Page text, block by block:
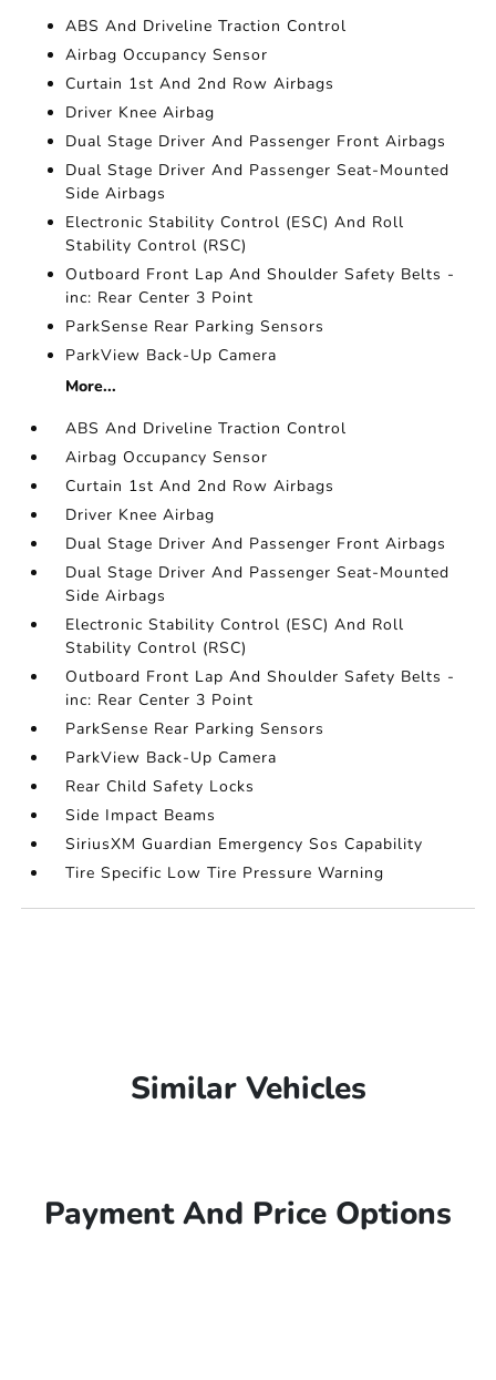
ABS And Driveline Traction Control
Airbag Occupancy Sensor
Curtain 1st And 2nd Row Airbags
Driver Knee Airbag
Dual Stage Driver And Passenger Front Airbags
Dual Stage Driver And Passenger Seat-Mounted
Side Airbags
Electronic Stability Control (ESC) And Roll
Stability Control (RSC)
Outboard Front Lap And Shoulder Safety Belts -
inc: Rear Center 3 Point
ParkSense Rear Parking Sensors
ParkView Back-Up Camera
More...
ABS And Driveline Traction Control
Airbag Occupancy Sensor
Curtain 1st And 2nd Row Airbags
Driver Knee Airbag
Dual Stage Driver And Passenger Front Airbags
Dual Stage Driver And Passenger Seat-Mounted
Side Airbags
Electronic Stability Control (ESC) And Roll
Stability Control (RSC)
Outboard Front Lap And Shoulder Safety Belts -
inc: Rear Center 3 Point
ParkSense Rear Parking Sensors
ParkView Back-Up Camera
Rear Child Safety Locks
Side Impact Beams
SiriusXM Guardian Emergency Sos Capability
Tire Specific Low Tire Pressure Warning
Similar Vehicles
Payment And Price Options